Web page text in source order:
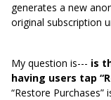
generates a new
original subscription
My question is--- is
having users tap
“Restore